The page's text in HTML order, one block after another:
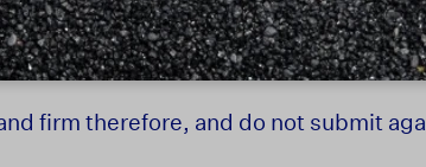
firm therefore, and do not submit